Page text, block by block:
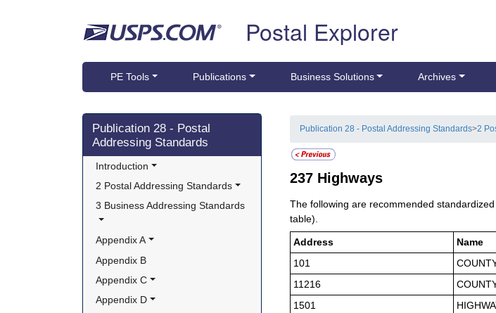
Postal Explorer
PE Tools Publications Business Solutions Archives
Skip side navigation
Publication 28 - Postal
Addressing Standards
Introduction
2 Postal Addressing Standards
3 Business Addressing Standards
Appendix A
Appendix B
Appendix C
Appendix D
Publication 28 - Postal Addressing Standards>2
237 Highways
The following are recommended
table).
Address
Name
101
11216
1501